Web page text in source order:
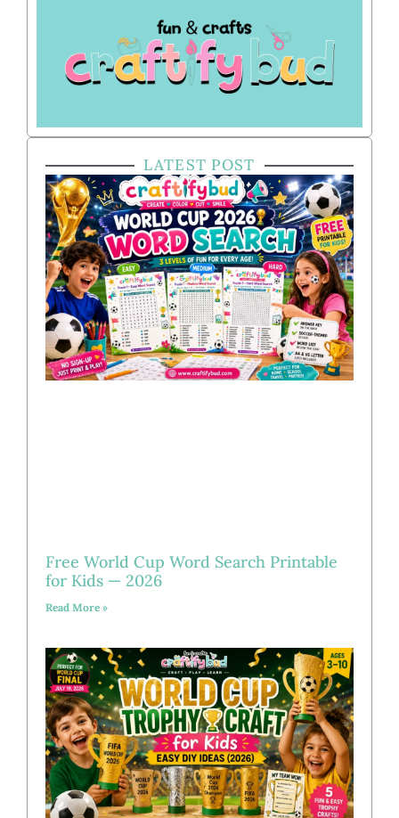
LATEST POST
Free World Cup Word Search Printable
for Kids — 2026
Read More »